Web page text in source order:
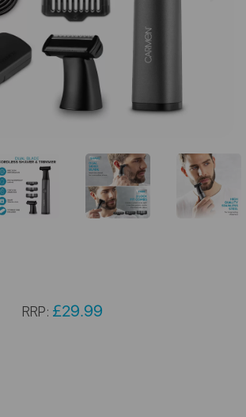
RRP: £29.99